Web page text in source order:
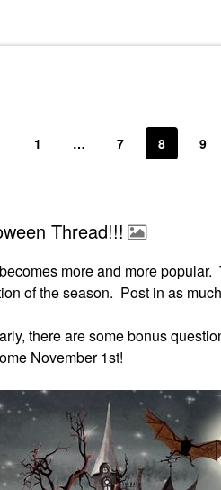
1 … 7 8 9
Thread!!!
more and more
of the season. Post in as
there are some bonus
November 1st!